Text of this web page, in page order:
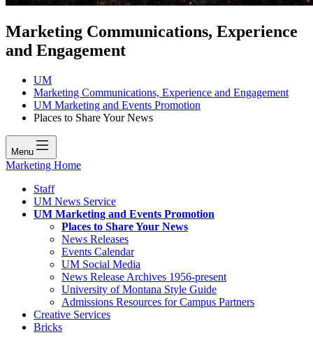
Marketing Communications, Experience
and Engagement
UM
Marketing Communications, Experience and Engagement
UM Marketing and Events Promotion
Places to Share Your News
Menu
Marketing Home
Staff
UM News Service
UM Marketing and Events Promotion
Places to Share Your News
News Releases
Events Calendar
UM Social Media
News Release Archives 1956-present
University of Montana Style Guide
Admissions Resources for Campus Partners
Creative Services
Bricks